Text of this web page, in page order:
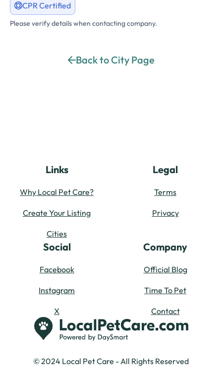
CPR Certified
Please verify details when contacting company.
Back to City Page
Links
Why Local Pet Care?
Create Your Listing
Cities
Legal
Terms
Privacy
Social
Facebook
Instagram
X
Company
Official Blog
Time To Pet
Contact
© 2024 Local Pet Care - All Rights Reserved